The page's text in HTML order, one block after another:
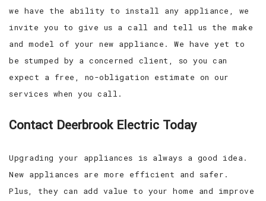
we have the ability to install any appliance, we
invite you to give us a call and tell us the make
and model of your new appliance. We have yet to
be stumped by a concerned client, so you can
expect a free, no-obligation estimate on our
services when you call.
Contact Deerbrook Electric Today
Upgrading your appliances is always a good idea.
New appliances are more efficient and safer.
Plus, they can add value to your home and improve